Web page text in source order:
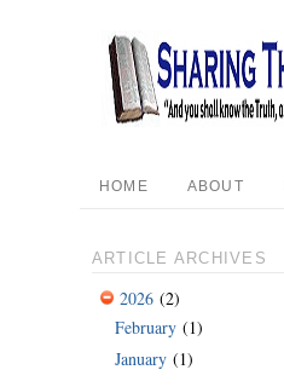
HOME ABOUT
ARTICLE ARCHIVES
2026 (2)
February (1)
January (1)